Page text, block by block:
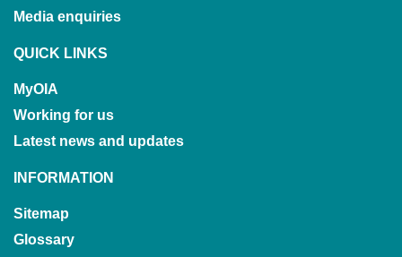
Media enquiries
QUICK LINKS
MyOIA
Working for us
Latest news and updates
INFORMATION
Sitemap
Glossary